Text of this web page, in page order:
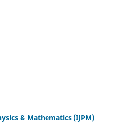
& Mathematics (IJPM)